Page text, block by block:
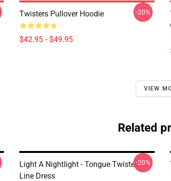
Twisters Pullover Hoodie
$42.95 - $49.95
-20%
VIEW
Related
Light A Nightlight - Tongue Twisters A-
Line Dress
-20%